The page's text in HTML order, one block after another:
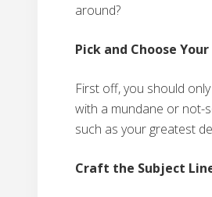
around?
Pick and Choose
First off, you should
with a mundane or not-
such as your greatest
Craft the Subject